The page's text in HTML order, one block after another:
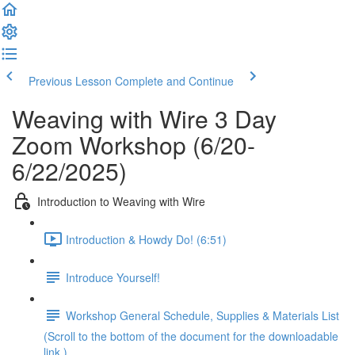
Previous Lesson Complete and Continue
Weaving with Wire 3 Day
Zoom Workshop (6/20-
6/22/2025)
Introduction to Weaving with Wire
Introduction & Howdy Do! (6:51)
Introduce Yourself!
Workshop General Schedule, Supplies & Materials List
(Scroll to the bottom of the document for the downloadable
link.)